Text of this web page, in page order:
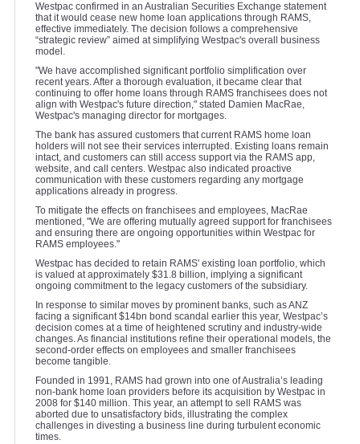
Westpac confirmed in an Australian Securities Exchange statement
that it would cease new home loan applications through RAMS,
effective immediately. The decision follows a comprehensive
“strategic review” aimed at simplifying Westpac's overall business
model.
"We have accomplished significant portfolio simplification over
recent years. After a thorough evaluation, it became clear that
continuing to offer home loans through RAMS franchisees does not
align with Westpac's future direction," stated Damien MacRae,
Westpac's managing director for mortgages.
The bank has assured customers that current RAMS home loan
holders will not see their services interrupted. Existing loans remain
intact, and customers can still access support via the RAMS app,
website, and call centers. Westpac also indicated proactive
communication with these customers regarding any mortgage
applications already in progress.
To mitigate the effects on franchisees and employees, MacRae
mentioned, "We are offering mutually agreed support for franchisees
and ensuring there are ongoing opportunities within Westpac for
RAMS employees."
Westpac has decided to retain RAMS' existing loan portfolio, which
is valued at approximately $31.8 billion, implying a significant
ongoing commitment to the legacy customers of the subsidiary.
In response to similar moves by prominent banks, such as ANZ
facing a significant $14bn bond scandal earlier this year, Westpac’s
decision comes at a time of heightened scrutiny and industry-wide
changes. As financial institutions refine their operational models, the
second-order effects on employees and smaller franchisees
become tangible.
Founded in 1991, RAMS had grown into one of Australia’s leading
non-bank home loan providers before its acquisition by Westpac in
2008 for $140 million. This year, an attempt to sell RAMS was
aborted due to unsatisfactory bids, illustrating the complex
challenges in divesting a business line during turbulent economic
times.